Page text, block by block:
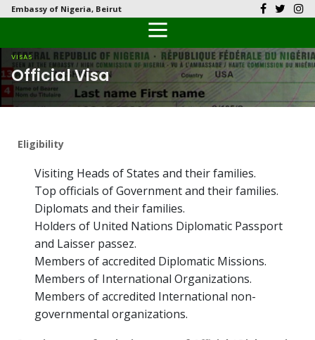
Embassy of Nigeria, Beirut
Back
Our History
Diplomatic Relations
Our Team
Back
History
Culture
Investment
Natural Resources
Tourism
The People
National Symbols
Back
Documents
Visas
Back
Latest News
Public Documents
Back
FAQs
Citizen’s Helpdesk
VISAS
Official Visa
Eligibility
Visiting Heads of States and their families.
Top officials of Government and their families.
Diplomats and their families.
Holders of United Nations Diplomatic Passport
and Laisser passez.
Members of accredited Diplomatic Missions.
Members of International Organizations.
Members of accredited International non-
governmental organizations.